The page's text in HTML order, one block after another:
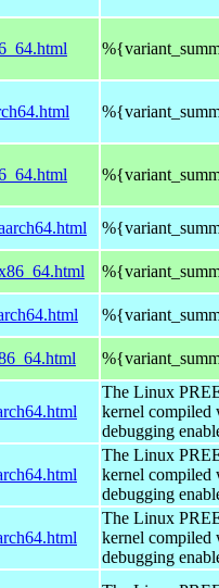
The Linux
kernel compiled
debugging
The Linux
kernel compiled
debugging
The Linux
kernel compiled
debugging